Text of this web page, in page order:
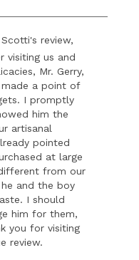
review,
visiting us and
Mr. Gerry,
made a point of
I promptly
him the
artisanal
pointed
at large
from our
and the boy
I should
him for them,
you for visiting
review.